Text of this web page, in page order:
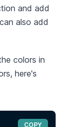
and add
also add
colors in
here's
COPY